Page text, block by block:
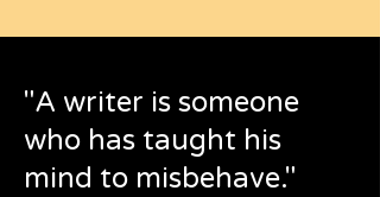
"A writer is someone
who has taught his
mind to misbehave."